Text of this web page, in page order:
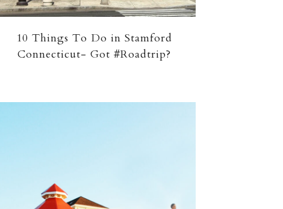
10 Things To Do in Stamford
Connecticut- Got #Roadtrip?